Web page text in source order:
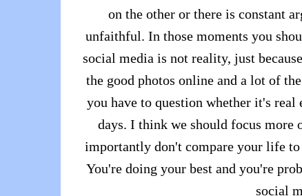
on the other or there is constant
unfaithful. In those moments you
social media is not reality, just
the good photos online and a lot of
you have to question whether it's
days. I think we should focus more
importantly don't compare your life to
You're doing your best and you're
social